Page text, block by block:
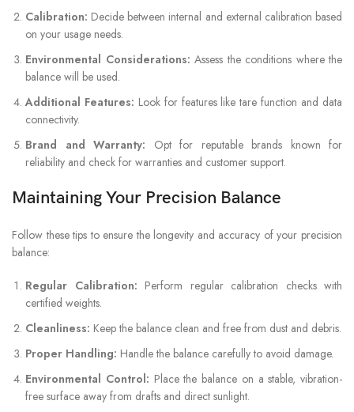
Calibration: Decide between internal and external calibration based
on your usage needs.
Environmental Considerations: Assess the conditions where the
balance will be used.
Additional Features: Look for features like tare function and data
connectivity.
Brand and Warranty: Opt for reputable brands known for
reliability and check for warranties and customer support.
Maintaining Your Precision Balance
Follow these tips to ensure the longevity and accuracy of your precision
balance:
Regular Calibration: Perform regular calibration checks with
certified weights.
Cleanliness: Keep the balance clean and free from dust and debris.
Proper Handling: Handle the balance carefully to avoid damage.
Environmental Control: Place the balance on a stable, vibration-
free surface away from drafts and direct sunlight.